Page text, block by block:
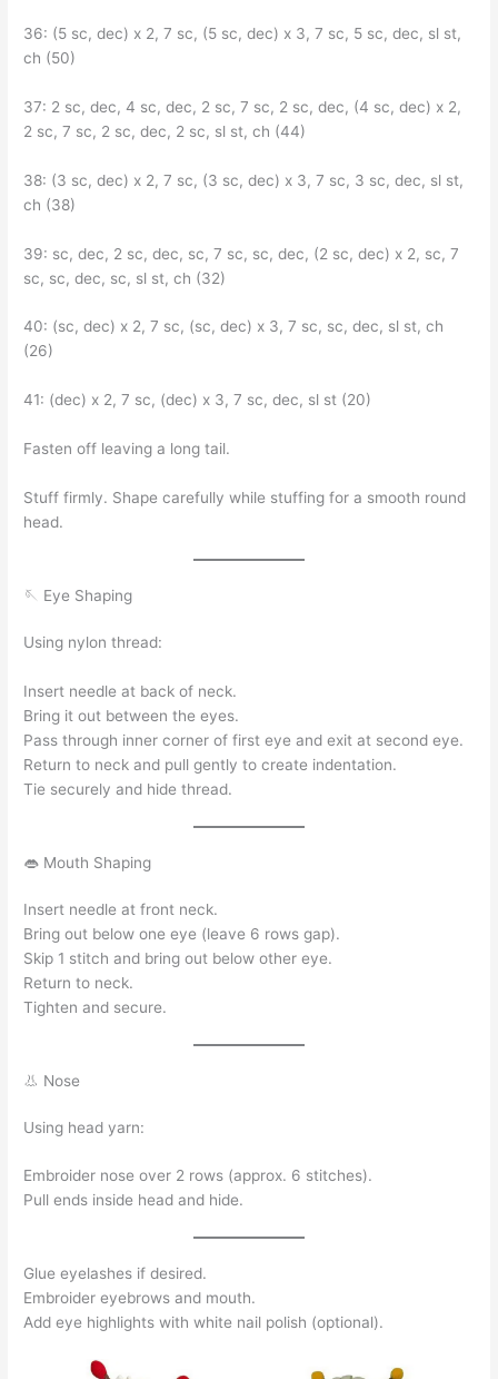
36: (5 sc, dec) x 2, 7 sc, (5 sc, dec) x 3, 7 sc, 5 sc, dec, sl st,
ch (50)
37: 2 sc, dec, 4 sc, dec, 2 sc, 7 sc, 2 sc, dec, (4 sc, dec) x 2,
2 sc, 7 sc, 2 sc, dec, 2 sc, sl st, ch (44)
38: (3 sc, dec) x 2, 7 sc, (3 sc, dec) x 3, 7 sc, 3 sc, dec, sl st,
ch (38)
39: sc, dec, 2 sc, dec, sc, 7 sc, sc, dec, (2 sc, dec) x 2, sc, 7
sc, sc, dec, sc, sl st, ch (32)
40: (sc, dec) x 2, 7 sc, (sc, dec) x 3, 7 sc, sc, dec, sl st, ch
(26)
41: (dec) x 2, 7 sc, (dec) x 3, 7 sc, dec, sl st (20)
Fasten off leaving a long tail.
Stuff firmly. Shape carefully while stuffing for a smooth round
head.
🪡 Eye Shaping
Using nylon thread:
Insert needle at back of neck.
Bring it out between the eyes.
Pass through inner corner of first eye and exit at second eye.
Return to neck and pull gently to create indentation.
Tie securely and hide thread.
👄 Mouth Shaping
Insert needle at front neck.
Bring out below one eye (leave 6 rows gap).
Skip 1 stitch and bring out below other eye.
Return to neck.
Tighten and secure.
👃 Nose
Using head yarn:
Embroider nose over 2 rows (approx. 6 stitches).
Pull ends inside head and hide.
Glue eyelashes if desired.
Embroider eyebrows and mouth.
Add eye highlights with white nail polish (optional).